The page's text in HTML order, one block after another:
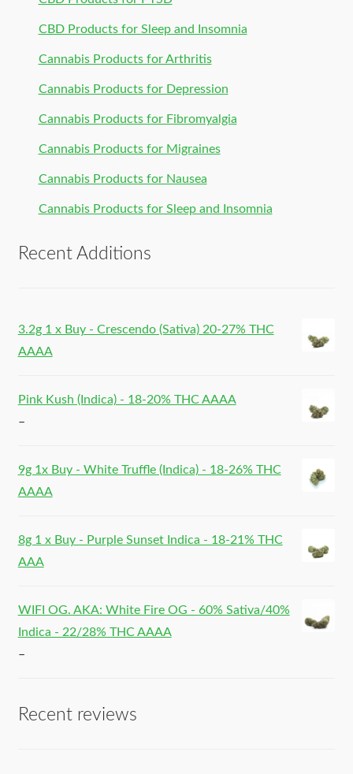
CBD Products for Sleep and Insomnia
Cannabis Products for Arthritis
Cannabis Products for Depression
Cannabis Products for Fibromyalgia
Cannabis Products for Migraines
Cannabis Products for Nausea
Cannabis Products for Sleep and Insomnia
Recent Additions
3.2g 1 x Buy - Crescendo (Sativa) 20-27% THC
AAAA
Pink Kush (Indica) - 18-20% THC AAAA
–
9g 1x Buy - White Truffle (Indica) - 18-26% THC
AAAA
8g 1 x Buy - Purple Sunset Indica - 18-21% THC
AAA
WIFI OG. AKA: White Fire OG - 60% Sativa/40%
Indica - 22/28% THC AAAA
–
Recent reviews